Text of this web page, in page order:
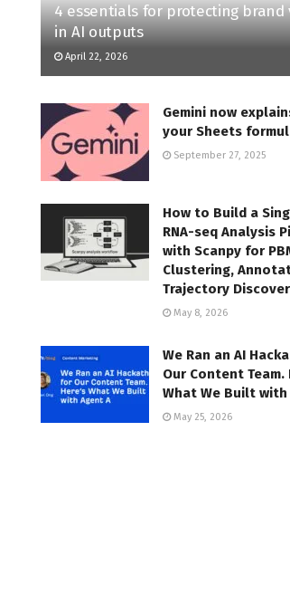
4 essentials for protecting brand
in AI outputs
April 22, 2026
Gemini now
your Sheets
September 27, 2025
How to Build a
RNA-seq Analysis
with Scanpy for
Clustering,
Trajectory
May 8, 2026
We Ran an AI
Our Content Team.
What We Built with
May 25, 2026